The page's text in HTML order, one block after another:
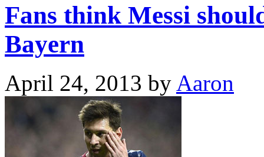
Fans think Messi
Bayern
April 24, 2013 by Aaron